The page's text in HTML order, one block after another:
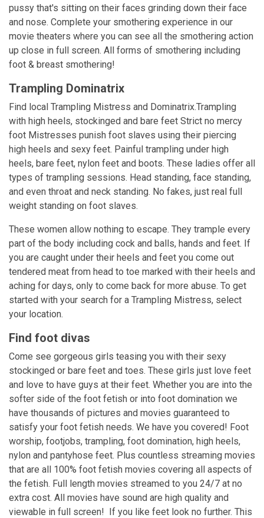
pussy that's sitting on their faces grinding down their face
and nose. Complete your smothering experience in our
movie theaters where you can see all the smothering action
up close in full screen. All forms of smothering including
foot & breast smothering!
Trampling Dominatrix
Find local Trampling Mistress and Dominatrix.Trampling
with high heels, stockinged and bare feet Strict no mercy
foot Mistresses punish foot slaves using their piercing
high heels and sexy feet. Painful trampling under high
heels, bare feet, nylon feet and boots. These ladies offer all
types of trampling sessions. Head standing, face standing,
and even throat and neck standing. No fakes, just real full
weight standing on foot slaves.
These women allow nothing to escape. They trample every
part of the body including cock and balls, hands and feet. If
you are caught under their heels and feet you come out
tendered meat from head to toe marked with their heels and
aching for days, only to come back for more abuse. To get
started with your search for a Trampling Mistress, select
your location.
Find foot divas
Come see gorgeous girls teasing you with their sexy
stockinged or bare feet and toes. These girls just love feet
and love to have guys at their feet. Whether you are into the
softer side of the foot fetish or into foot domination we
have thousands of pictures and movies guaranteed to
satisfy your foot fetish needs. We have you covered! Foot
worship, footjobs, trampling, foot domination, high heels,
nylon and pantyhose feet. Plus countless streaming movies
that are all 100% foot fetish movies covering all aspects of
the fetish. Full length movies streamed to you 24/7 at no
extra cost. All movies have sound are high quality and
viewable in full screen! If you like feet look no further. This